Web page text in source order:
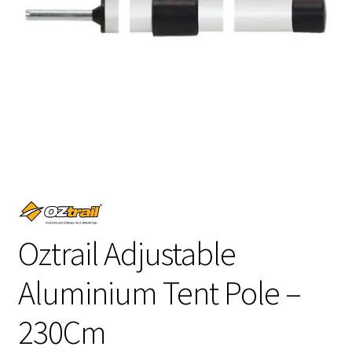
Oztrail Adjustable
Aluminium Tent Pole –
230Cm